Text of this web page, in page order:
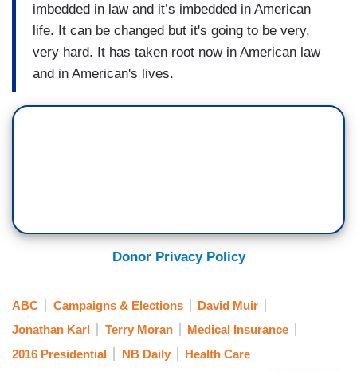
imbedded in law and it’s imbedded in American
life. It can be changed but it's going to be very,
very hard. It has taken root now in American law
and in American's lives.
Donor Privacy Policy
ABC Campaigns & Elections
David Muir
Jonathan Karl
Terry Moran
Medical Insurance
2016 Presidential
NB Daily Health Care